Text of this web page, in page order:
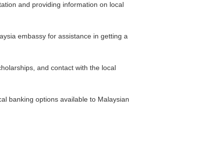
and providing information on local
embassy for assistance in getting a
and contact with the local
banking options available to Malaysian